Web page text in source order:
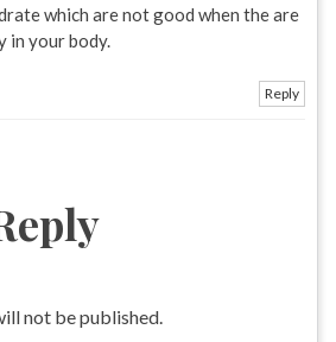
which are not good when the are
in your body.
Reply
not be published.